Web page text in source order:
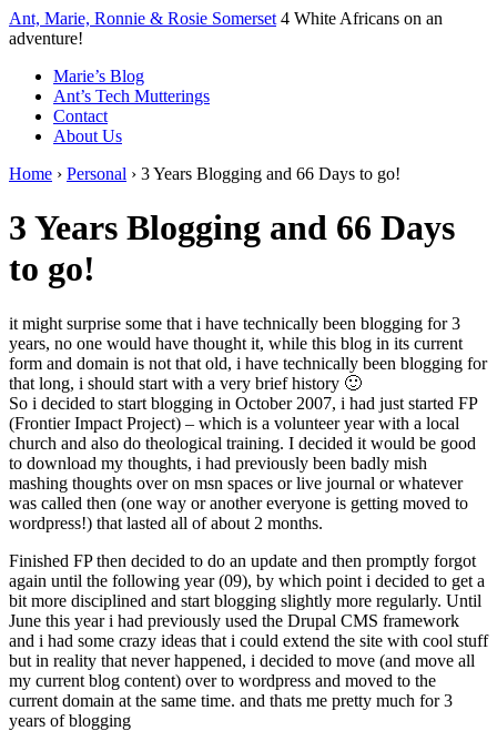
↓
Skip
Main
Content
Ant, Marie, Ronnie & Rosie Somerset 4 White Africans on an
adventure!
Marie’s Blog
Ant’s Tech Mutterings
Contact
About Us
Home › Personal › 3 Years Blogging and 66 Days to go!
3 Years Blogging and 66 Days
to go!
it might surprise some that i have technically been blogging for 3
years, no one would have thought it, while this blog in its current
form and domain is not that old, i have technically been blogging for
that long, i should start with a very brief history 🙂
So i decided to start blogging in October 2007, i had just started FP
(Frontier Impact Project) – which is a volunteer year with a local
church and also do theological training. I decided it would be good
to download my thoughts, i had previously been badly mish
mashing thoughts over on msn spaces or live journal or whatever
was called then (one way or another everyone is getting moved to
wordpress!) that lasted all of about 2 months.
Finished FP then decided to do an update and then promptly forgot
again until the following year (09), by which point i decided to get a
bit more disciplined and start blogging slightly more regularly. Until
June this year i had previously used the Drupal CMS framework
and i had some crazy ideas that i could extend the site with cool stuff
but in reality that never happened, i decided to move (and move all
my current blog content) over to wordpress and moved to the
current domain at the same time. and thats me pretty much for 3
years of blogging